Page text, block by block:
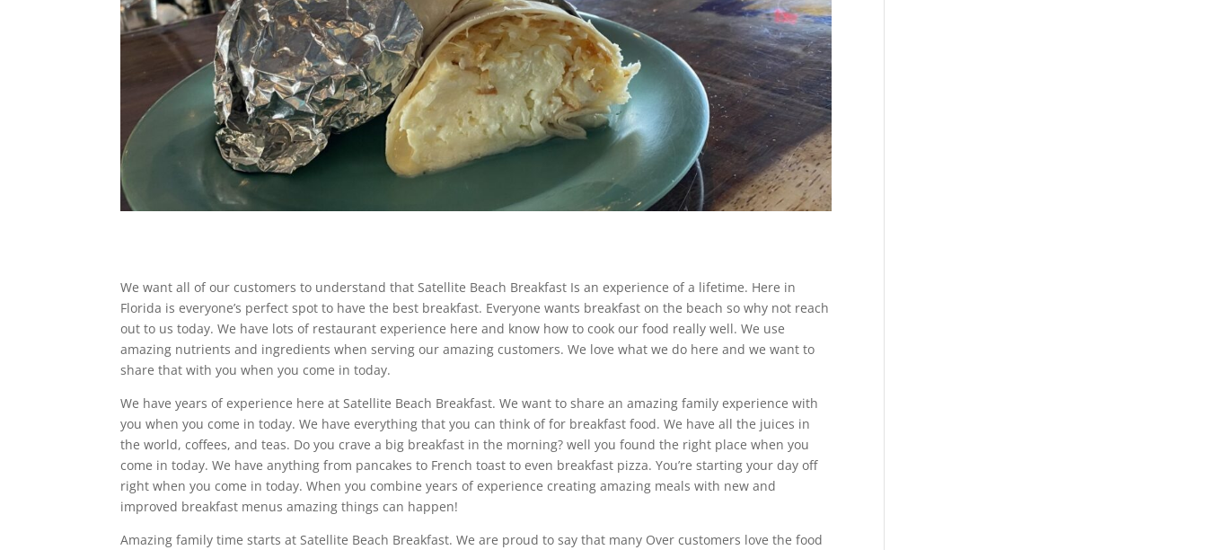
We want all of our customers to understand that Satellite Beach Breakfast Is an experience of a lifetime. Here in
Florida is everyone’s perfect spot to have the best breakfast. Everyone wants breakfast on the beach so why not reach
out to us today. We have lots of restaurant experience here and know how to cook our food really well. We use
amazing nutrients and ingredients when serving our amazing customers. We love what we do here and we want to
share that with you when you come in today.
We have years of experience here at Satellite Beach Breakfast. We want to share an amazing family experience with
you when you come in today. We have everything that you can think of for breakfast food. We have all the juices in
the world, coffees, and teas. Do you crave a big breakfast in the morning? well you found the right place when you
come in today. We have anything from pancakes to French toast to even breakfast pizza. You’re starting your day off
right when you come in today. When you combine years of experience creating amazing meals with new and
improved breakfast menus amazing things can happen!
Amazing family time starts at Satellite Beach Breakfast. We are proud to say that many Over customers love the food